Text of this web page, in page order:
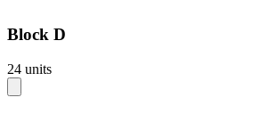
Block D
24 units